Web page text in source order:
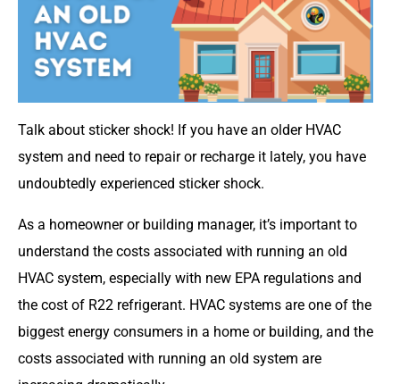
Talk about sticker shock! If you have an older HVAC
system and need to repair or recharge it lately, you have
undoubtedly experienced sticker shock.
As a homeowner or building manager, it’s important to
understand the costs associated with running an old
HVAC system, especially with new EPA regulations and
the cost of R22 refrigerant. HVAC systems are one of the
biggest energy consumers in a home or building, and the
costs associated with running an old system are